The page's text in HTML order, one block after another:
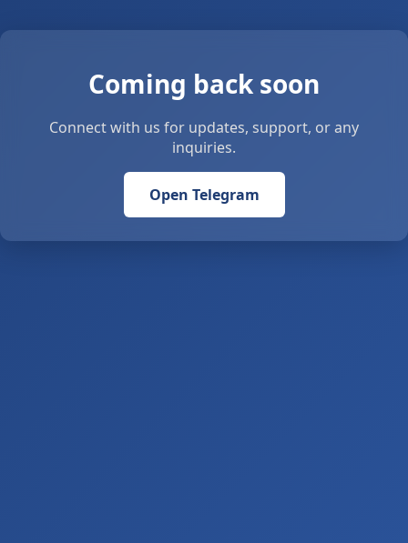
Coming back soon
Connect with us for updates, support, or any
inquiries.
Open Telegram